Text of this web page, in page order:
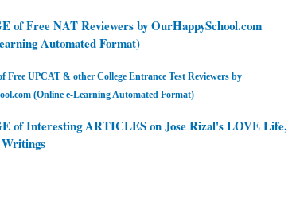
of Free NAT Reviewers by OurHappySchool.com
Automated Format)
Free UPCAT & other College Entrance Test Reviewers by
(Online e-Learning Automated Format)
of Interesting ARTICLES on Jose Rizal's LOVE Life,